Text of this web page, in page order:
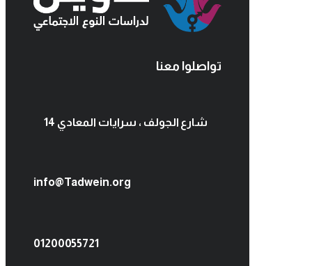
تواصلوا معنا
14 شارع الجولف ، سرايات المعادي
info@Tadwein.org
01200055721